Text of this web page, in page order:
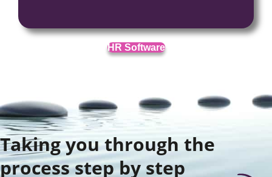
HR Software
Taking you through the
process step by step